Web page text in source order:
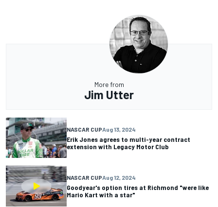
More from
Jim Utter
NASCAR CUPAug 13, 2024
Erik Jones agrees to multi-year contract
extension with Legacy Motor Club
NASCAR CUPAug 12, 2024
Goodyear's option tires at Richmond "were like
Mario Kart with a star"